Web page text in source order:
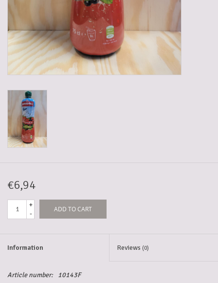
Empty crates
Baskets
Mix box
Local products
Sweets
5-6l keg
Cleanup
€6,94
+
-
ADD TO CART
Information Reviews (0)
Article number: 10143F